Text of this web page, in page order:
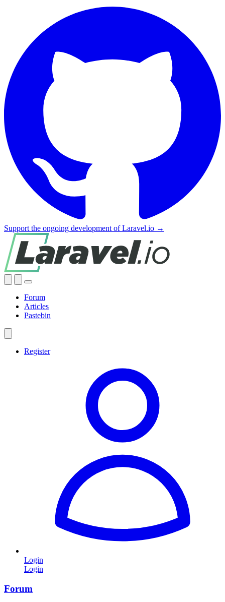
Support the ongoing development of Laravel.io →
Forum
Articles
Pastebin
Register
Login
Login
Forum